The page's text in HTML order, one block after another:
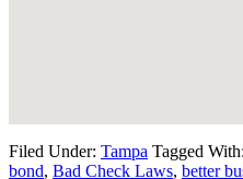
Filed Under: Tampa Tagged With:
bond, Bad Check Laws, better